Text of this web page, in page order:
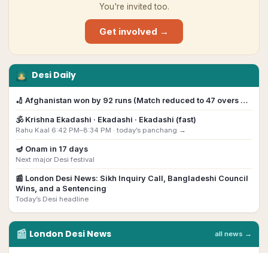
You're invited too.
Get involved →
📰 London Desi News all news →
Desi Daily
🏏 Afghanistan won by 92 runs (Match reduced to 47 overs …
🕉️ Krishna Ekadashi · Ekadashi · Ekadashi (fast)
Rahu Kaal 6:42 PM–8:34 PM · today’s panchang →
🪔 Onam in 17 days
Next major Desi festival
📰 London Desi News: Sikh Inquiry Call, Bangladeshi Council
Wins, and a Sentencing
Today’s Desi headline